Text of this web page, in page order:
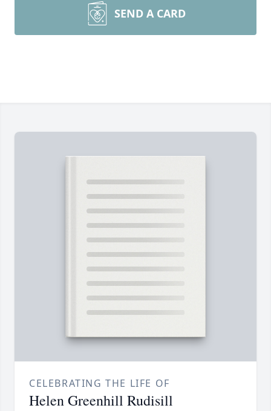
SEND A CARD
CELEBRATING THE LIFE OF
Helen Greenhill Rudisill